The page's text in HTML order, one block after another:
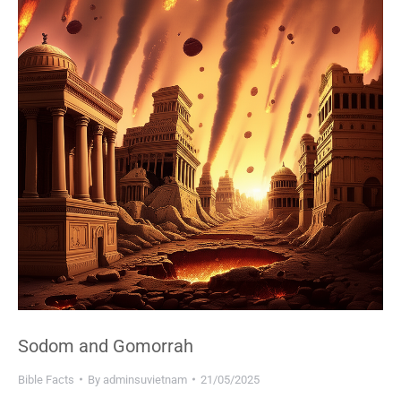
Sodom and Gomorrah
Bible Facts By adminsuvietnam 21/05/2025